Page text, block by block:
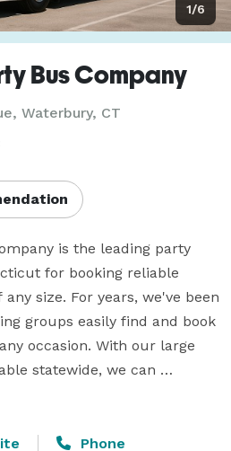
1/6
Bus Company
Waterbury, CT
is the leading party
for booking reliable
size. For years, we've been
groups easily find and book
occasion. With our large
statewide, we can
of trips. Whether you
party, we'll help you find the
Phone